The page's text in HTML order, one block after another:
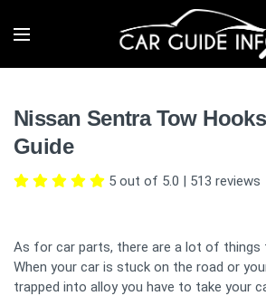
Nissan Sentra Tow
Guide
5 out of 5.0 | 513 reviews
As for car parts, there are a lot of things
When your car is stuck on the road or
trapped into alloy you have to take your